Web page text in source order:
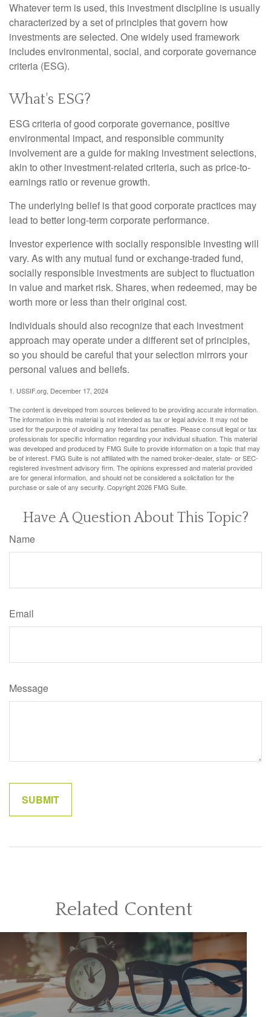
Whatever term is used, this investment discipline is usually
characterized by a set of principles that govern how
investments are selected. One widely used framework
includes environmental, social, and corporate governance
criteria (ESG).
What's ESG?
ESG criteria of good corporate governance, positive
environmental impact, and responsible community
involvement are a guide for making investment selections,
akin to other investment-related criteria, such as price-to-
earnings ratio or revenue growth.
The underlying belief is that good corporate practices may
lead to better long-term corporate performance.
Investor experience with socially responsible investing will
vary. As with any mutual fund or exchange-traded fund,
socially responsible investments are subject to fluctuation
in value and market risk. Shares, when redeemed, may be
worth more or less than their original cost.
Individuals should also recognize that each investment
approach may operate under a different set of principles,
so you should be careful that your selection mirrors your
personal values and beliefs.
1. USSIF.org, December 17, 2024
The content is developed from sources believed to be providing accurate information.
The information in this material is not intended as tax or legal advice. It may not be
used for the purpose of avoiding any federal tax penalties. Please consult legal or tax
professionals for specific information regarding your individual situation. This material
was developed and produced by FMG Suite to provide information on a topic that may
be of interest. FMG Suite is not affiliated with the named broker-dealer, state- or SEC-
registered investment advisory firm. The opinions expressed and material provided
are for general information, and should not be considered a solicitation for the
purchase or sale of any security. Copyright2026 FMG Suite.
Have A Question About This Topic?
Name
Email
Message
Related Content